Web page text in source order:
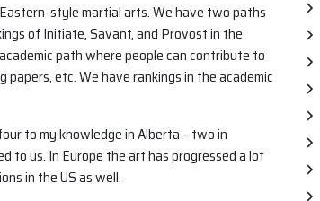
style martial arts. We have two paths
of Initiate, Savant, and Provost in the
path where people can contribute to
etc. We have rankings in the academic
to my knowledge in Alberta – two in
to us. In Europe the art has progressed a lot
in the US as well.